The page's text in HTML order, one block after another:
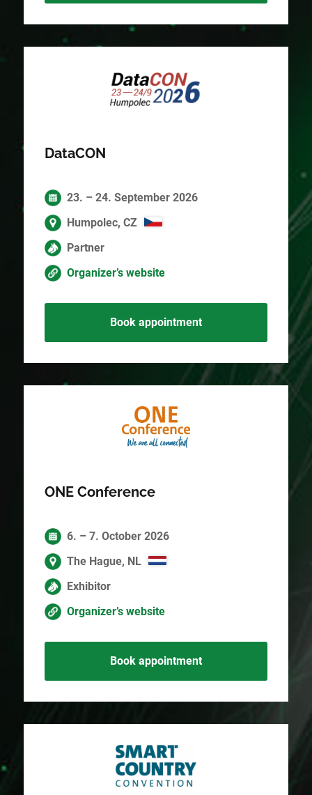
DataCON
23. – 24. September 2026
Humpolec, CZ
Partner
Organizer’s website
Book appointment
ONE Conference
6. – 7. October 2026
The Hague, NL
Exhibitor
Organizer’s website
Book appointment